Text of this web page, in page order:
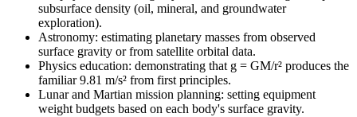
subsurface density (oil, mineral, and groundwater
exploration).
Astronomy: estimating planetary masses from observed
surface gravity or from satellite orbital data.
Physics education: demonstrating that g = GM/r² produces the
familiar 9.81 m/s² from first principles.
Lunar and Martian mission planning: setting equipment
weight budgets based on each body's surface gravity.